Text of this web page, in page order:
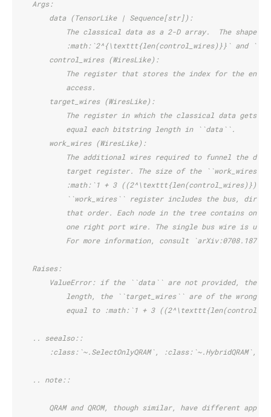
    Args:
        data (TensorLike | Sequence[str]):
The classical data as a 2-D array.  The shape
:math:`2^{\texttt{len(control_wires)}}` and
        control_wires (WiresLike):
The register that stores the index for the
            access.
        target_wires (WiresLike):
The register in which the classical data gets
            equal each bitstring length in ``data``.
        work_wires (WiresLike):
The additional wires required to funnel the
target register. The size of the ``work_wires``
:math:`1 + 3 ((2^\texttt{len(control_wires)}) -
``work_wires`` register includes the bus,
that order. Each node in the tree contains one
one right port wire. The single bus wire is
For more information, consult `arXiv:0708.1879
    Raises:
ValueError: if the ``data`` are not provided, the
length, the ``target_wires`` are of the wrong
equal to :math:`1 + 3
    .. seealso::
:class:`~.SelectOnlyQRAM`, :class:`~.HybridQRAM`,
    .. note::
QRAM and QROM, though similar, have different